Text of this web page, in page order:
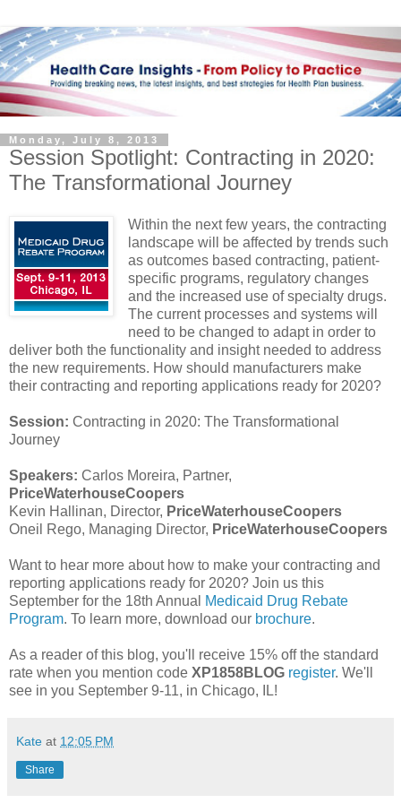
Monday, July 8, 2013
Session Spotlight: Contracting in 2020:
The Transformational Journey
Within the next few years, the contracting
landscape will be affected by trends such
as outcomes based contracting, patient-
specific programs, regulatory changes
and the increased use of specialty drugs.
The current processes and systems will
need to be changed to adapt in order to
deliver both the functionality and insight needed to address
the new requirements. How should manufacturers make
their contracting and reporting applications ready for 2020?
Session: Contracting in 2020: The Transformational
Journey
Speakers: Carlos Moreira, Partner,
PriceWaterhouseCoopers
Kevin Hallinan, Director, PriceWaterhouseCoopers
Oneil Rego, Managing Director, PriceWaterhouseCoopers
Want to hear more about how to make your contracting and
reporting applications ready for 2020? Join us this
September for the 18th Annual Medicaid Drug Rebate
Program. To learn more, download our brochure.
As a reader of this blog, you'll receive 15% off the standard
rate when you mention code XP1858BLOG register. We'll
see in you September 9-11, in Chicago, IL!
Kate at 12:05 PM
Share